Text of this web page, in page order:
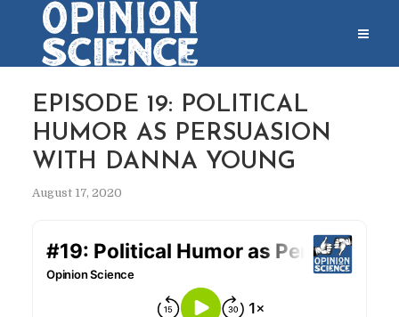
EPISODE 19: POLITICAL
HUMOR AS PERSUASION
WITH DANNA YOUNG
August 17, 2020